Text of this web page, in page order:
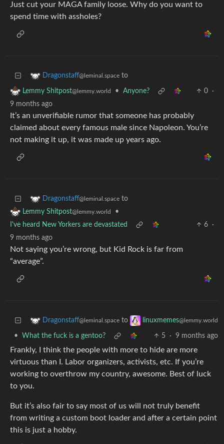
Just cut your MAGA family loose. Why do you want to
spend time with assholes?
Dragonstaff@leminal.space to
Lemmy Shitpost@lemmy.world • Anyone? 0
·
9 months ago
It’s an unverifiable rumor that someone has probably
claimed about every famous male since Napoleon. You’re
not making it up, it was made up years ago.
Dragonstaff@leminal.space to
Lemmy Shitpost@lemmy.world
•
I've heard New Yorkers are devastated
6
·
9 months ago
Not saying you’re wrong, but Kid Rock is far from
“average”.
Dragonstaff@leminal.space to linuxmemes@lemmy.world
• What the fuck is a gentoo? 5 · 9 months ago
Frankly, I think the people with more to hide are more
virtuous than I. Labor organizers, activists, etc. If you’re
working to overthrow my country, awesome. Best of luck
to you.
But it’s also fair to say most of us will not truly benefit
from writing a custom boot loader and after a certain point
this is just a hobby.